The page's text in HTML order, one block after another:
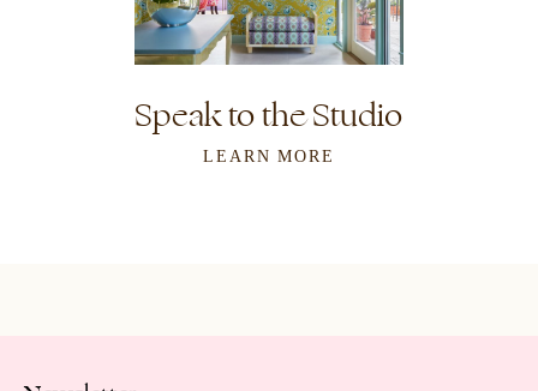
Speak to the Studio
LEARN MORE